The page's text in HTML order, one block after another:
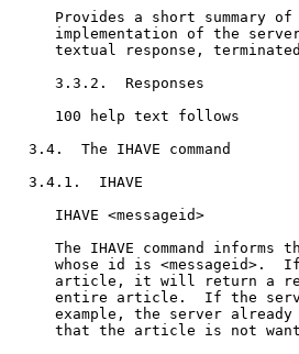
Provides a short summary
implementation of the
textual response,
   3.3.2.  Responses
   100 help text follows
3.4.  The IHAVE command
3.4.1.  IHAVE
   IHAVE <messageid>
The IHAVE command informs
whose id is <messageid>.
article, it will return a
entire article.  If the
example, the server
that the article is not